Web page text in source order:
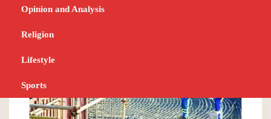
Opinion and Analysis
Religion
Lifestyle
Sports
JUNE 22, 2023